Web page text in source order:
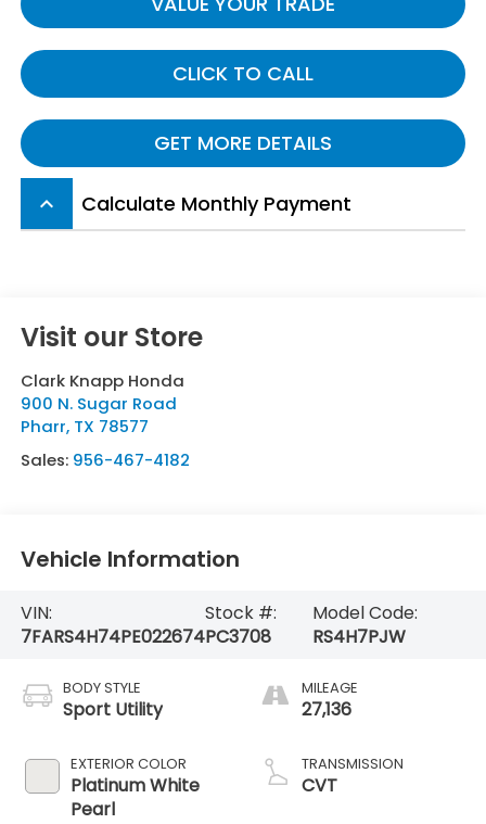
CLICK TO CALL
GET MORE DETAILS
keyboard_arrow_up Calculate Monthly Payment
Visit our Store
Clark Knapp Honda
900 N. Sugar Road
Pharr, TX 78577
Sales: 956-467-4182
Vehicle Information
VIN:
7FARS4H74PE022674
Stock #:
PC3708
Model Code:
RS4H7PJW
BODY STYLE
Sport Utility
EXTERIOR COLOR
Platinum White
Pearl
MILEAGE
27,136
TRANSMISSION
CVT